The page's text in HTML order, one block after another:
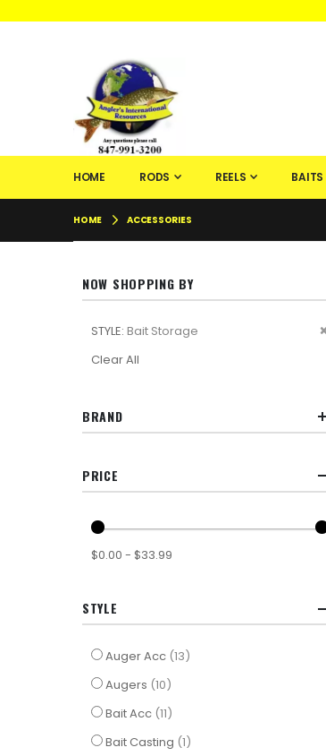
HOME RODS REELS BAITS
HOME ACCESSORIES
NOW SHOPPING BY
STYLE Bait Storage
Clear All
BRAND
PRICE
$0.00 - $33.99
STYLE
Auger Acc 13items
Augers 10items
Bait Acc 11items
Bait Casting 1item